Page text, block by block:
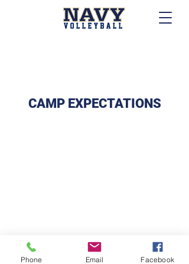
CAMP EXPECTATIONS
Phone Email Facebook